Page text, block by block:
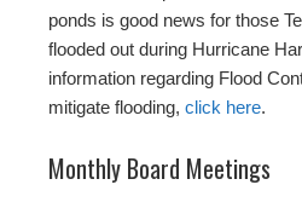
ponds is good news for those
flooded out during Hurricane
information regarding Flood
mitigate flooding, click here.
Monthly Board Meetings